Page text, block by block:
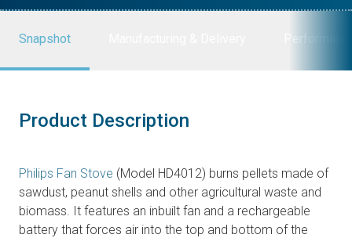
Snapshot
Product Description
Philips Fan Stove (Model HD4012) burns pellets made of
sawdust, peanut shells and other agricultural waste and
biomass. It features an inbuilt fan and a rechargeable
battery that forces air into the top and bottom of the